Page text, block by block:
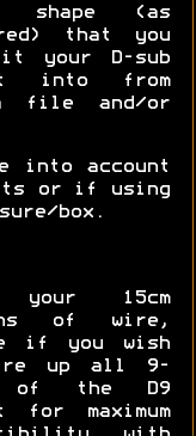
(as
that you
your D-sub
into from
file and/or
into account
or if using
box.
your 15cm
of wire,
if you wish
up all 9-
of the D9
for maximum